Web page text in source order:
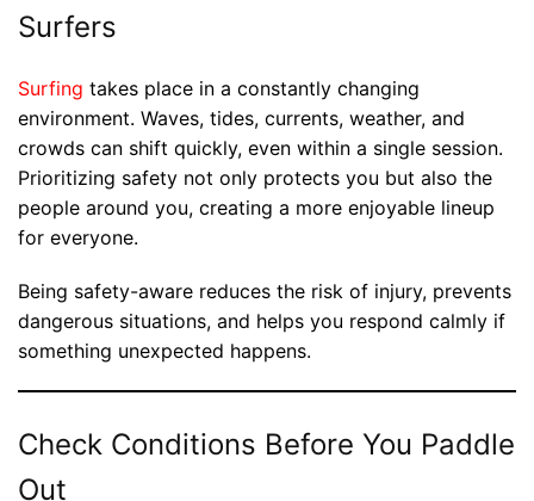
Surfers
Surfing takes place in a constantly changing
environment. Waves, tides, currents, weather, and
crowds can shift quickly, even within a single session.
Prioritizing safety not only protects you but also the
people around you, creating a more enjoyable lineup
for everyone.
Being safety-aware reduces the risk of injury, prevents
dangerous situations, and helps you respond calmly if
something unexpected happens.
Check Conditions Before You Paddle
Out